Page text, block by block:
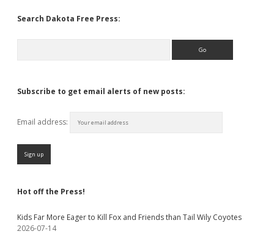
Search Dakota Free Press:
Subscribe to get email alerts of new posts:
Email address:
Hot off the Press!
Kids Far More Eager to Kill Fox and Friends than Tail Wily Coyotes
2026-07-14